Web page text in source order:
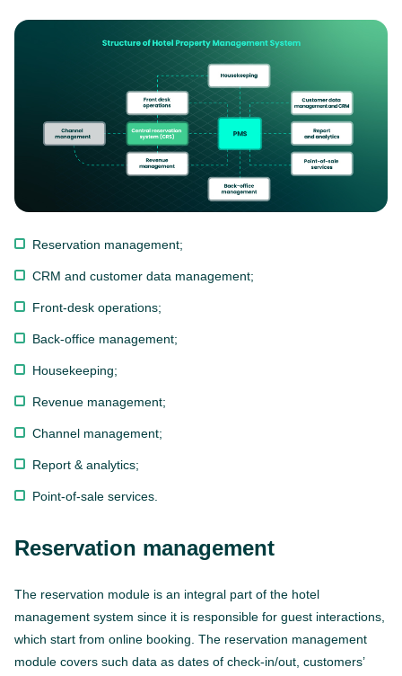
Reservation management;
CRM and customer data management;
Front-desk operations;
Back-office management;
Housekeeping;
Revenue management;
Channel management;
Report & analytics;
Point-of-sale services.
Reservation management
The reservation module is an integral part of the hotel
management system since it is responsible for guest interactions,
which start from online booking. The reservation management
module covers such data as dates of check-in/out, customers’